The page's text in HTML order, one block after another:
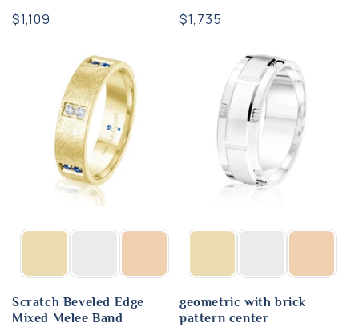
Regular
$1,109
Regular
$1,735
Scratch Beveled Edge
Mixed Melee Band
geometric with brick
pattern center